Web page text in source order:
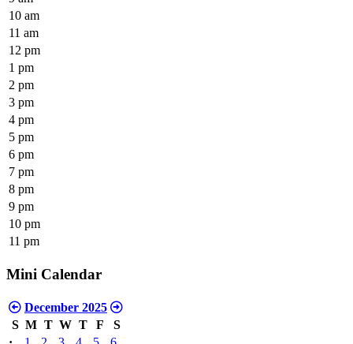
10 am
11 am
12 pm
1 pm
2 pm
3 pm
4 pm
5 pm
6 pm
7 pm
8 pm
9 pm
10 pm
11 pm
Mini Calendar
December 2025
S M T W T F
S